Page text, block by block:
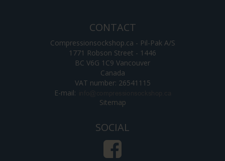
CONTACT
Compressionsockshop.ca - Pil-Pak A/S
1771 Robson Street - 1446
BC V6G 1C9 Vancouver
Canada
VAT number: 26541115
E-mail:
Sitemap
SOCIAL